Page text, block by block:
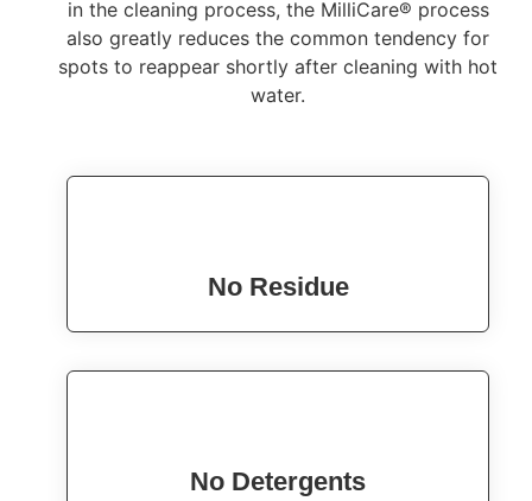
in the cleaning process, the MilliCare® process
also greatly reduces the common tendency for
spots to reappear shortly after cleaning with hot
water.
No Residue
No Detergents